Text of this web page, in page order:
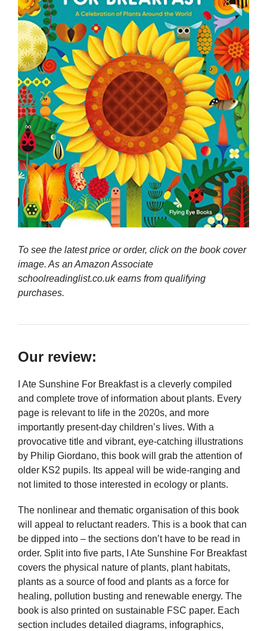
To see the latest price or order, click on the book cover
image. As an Amazon Associate
schoolreadinglist.co.uk earns from qualifying
purchases.
Our review:
I Ate Sunshine For Breakfast is a cleverly compiled
and complete trove of information about plants. Every
page is relevant to life in the 2020s, and more
importantly present-day children’s lives. With a
provocative title and vibrant, eye-catching illustrations
by Philip Giordano, this book will grab the attention of
older KS2 pupils. Its appeal will be wide-ranging and
not limited to those interested in ecology or plants.
The nonlinear and thematic organisation of this book
will appeal to reluctant readers. This is a book that can
be dipped into – the sections don’t have to be read in
order. Split into five parts, I Ate Sunshine For Breakfast
covers the physical nature of plants, plant habitats,
plants as a source of food and plants as a force for
healing, pollution busting and renewable energy. The
book is also printed on sustainable FSC paper. Each
section includes detailed diagrams, infographics,